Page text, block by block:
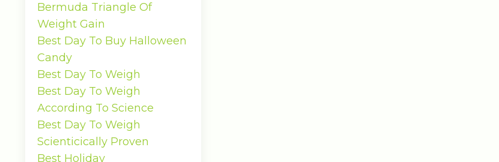
Bermuda Triangle Of
Weight Gain
Best Day To Buy Halloween
Candy
Best Day To Weigh
Best Day To Weigh
According To Science
Best Day To Weigh
Scienticically Proven
Best Holiday